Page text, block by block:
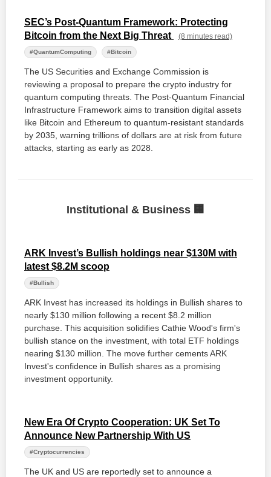
SEC’s Post-Quantum Framework: Protecting
Bitcoin from the Next Big Threat
(8 minutes read)
#QuantumComputing #Bitcoin
The US Securities and Exchange Commission is
reviewing a proposal to prepare the crypto industry for
quantum computing threats. The Post-Quantum Financial
Infrastructure Framework aims to transition digital assets
like Bitcoin and Ethereum to quantum-resistant standards
by 2035, warning trillions of dollars are at risk from future
attacks, starting as early as 2028.
Institutional & Business 🏢
ARK Invest’s Bullish holdings near $130M with
latest $8.2M scoop
#Bullish
ARK Invest has increased its holdings in Bullish shares to
nearly $130 million following a recent $8.2 million
purchase. This acquisition solidifies Cathie Wood's firm's
bullish stance on the investment, with total ETF holdings
nearing $130 million. The move further cements ARK
Invest's confidence in Bullish shares as a promising
investment opportunity.
New Era Of Crypto Cooperation: UK Set To
Announce New Partnership With US
#Cryptocurrencies
The UK and US are reportedly set to announce a